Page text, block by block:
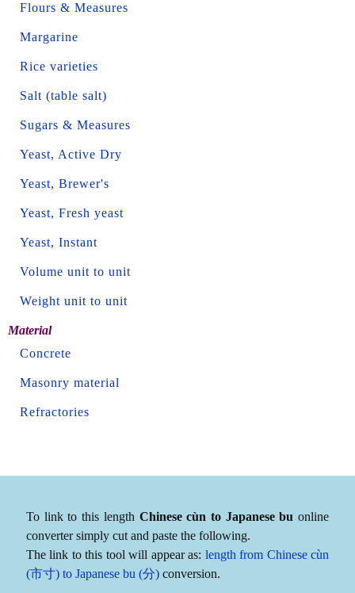
Flours & Measures
Margarine
Rice varieties
Salt (table salt)
Sugars & Measures
Yeast, Active Dry
Yeast, Brewer's
Yeast, Fresh yeast
Yeast, Instant
Volume unit to unit
Weight unit to unit
Material
Concrete
Masonry material
Refractories
To link to this length Chinese cùn to Japanese bu online
converter simply cut and paste the following.
The link to this tool will appear as: length from Chinese cùn
(市寸) to Japanese bu (分) conversion.